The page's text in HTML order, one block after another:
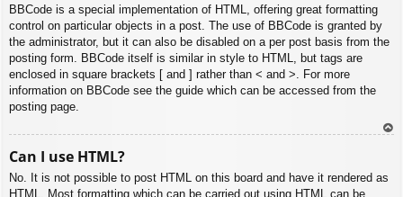
BBCode is a special implementation of HTML, offering great formatting
control on particular objects in a post. The use of BBCode is granted by
the administrator, but it can also be disabled on a per post basis from the
posting form. BBCode itself is similar in style to HTML, but tags are
enclosed in square brackets [ and ] rather than < and >. For more
information on BBCode see the guide which can be accessed from the
posting page.
Can I use HTML?
No. It is not possible to post HTML on this board and have it rendered as
HTML. Most formatting which can be carried out using HTML can be